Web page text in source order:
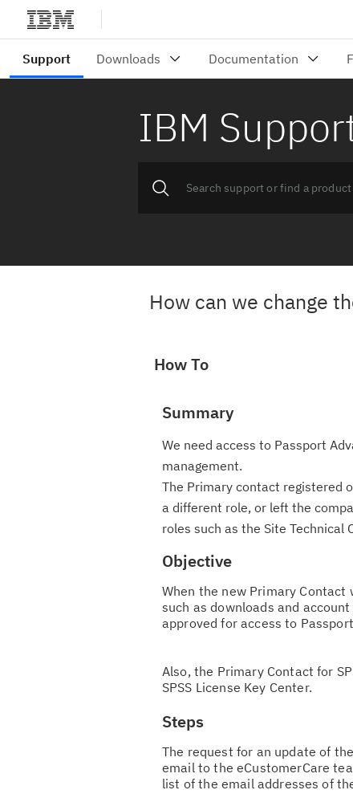
IBM
How can we change
How To
Summary
We need access to Passport
management.
The Primary contact registered
a different role, or left the
roles such as the Site Technical
Objective
When the new Primary
such as downloads and
approved for access to
Also, the Primary Contact for
SPSS License Key Center.
Steps
The request for an update of
email to the eCustomerCare
list of the email addresses of